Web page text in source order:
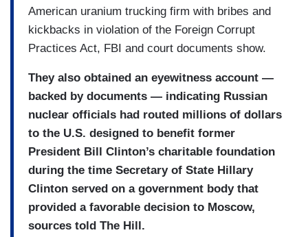
American uranium trucking firm with bribes and
kickbacks in violation of the Foreign Corrupt
Practices Act, FBI and court documents show.
They also obtained an eyewitness account —
backed by documents — indicating Russian
nuclear officials had routed millions of dollars
to the U.S. designed to benefit former
President Bill Clinton’s charitable foundation
during the time Secretary of State Hillary
Clinton served on a government body that
provided a favorable decision to Moscow,
sources told The Hill.